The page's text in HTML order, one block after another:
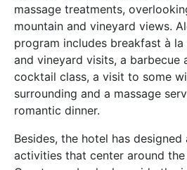
massage treatments,
mountain and vineyard views.
program includes breakfast à
and vineyard visits, a barbecue
cocktail class, a visit to some
surrounding and a massage
romantic dinner.
Besides, the hotel has
activities that center around